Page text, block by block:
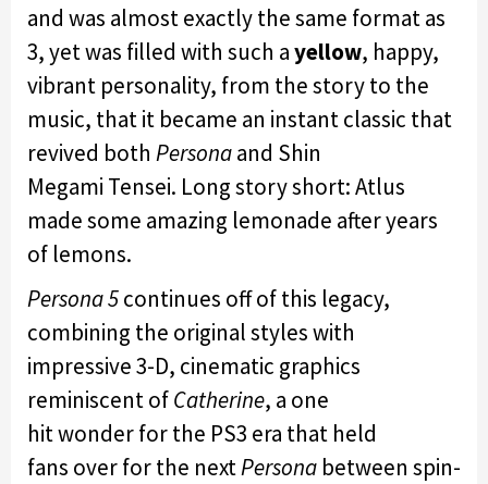
and was almost exactly the same format as
3, yet was filled with such ayellow, happy,
vibrant personality, from the story to the
music, that it became an instant classic that
revived both Personaand Shin
Megami Tensei. Long story short: Atlus
made some amazing lemonade after years
of lemons.
Persona5continues off of this legacy,
combining the original styles with
impressive 3-D, cinematic graphics
reminiscent ofCatherine, a one
hit wonder for the PS3 era that held
fans over for the nextPersona between spin-